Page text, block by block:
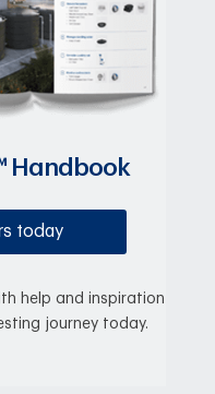
Handbook
today
help and inspiration
journey today.